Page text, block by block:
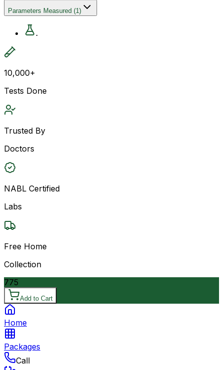
Parameters Measured (1)
.
10,000+
Tests Done
Trusted By
Doctors
NABL Certified
Labs
Free Home
Collection
775
Add to Cart
Home
Packages
Call